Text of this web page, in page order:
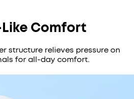
Comfort
structure relieves pressure on
for all-day comfort.